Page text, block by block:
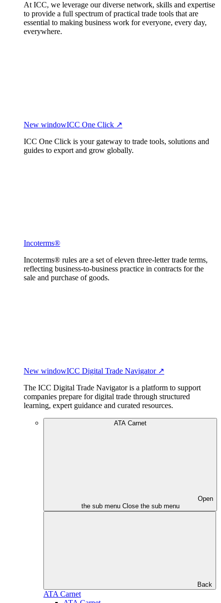
At ICC, we leverage our diverse network, skills and expertise
to provide a full spectrum of practical trade tools that are
essential to making business work for everyone, every day,
everywhere.
New windowICC One Click ↗
ICC One Click is your gateway to trade tools, solutions and
guides to export and grow globally.
Incoterms®
Incoterms® rules are a set of eleven three-letter trade terms,
reflecting business-to-business practice in contracts for the
sale and purchase of goods.
New windowICC Digital Trade Navigator ↗
The ICC Digital Trade Navigator is a platform to support
companies prepare for digital trade through structured
learning, expert guidance and curated resources.
ATA Carnet
Open
the sub menu Close the sub menu
Back
ATA Carnet